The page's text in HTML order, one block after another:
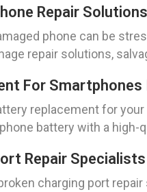
Repair
phone can be
repair solutions,
For Smartphones
replacement for
battery with a
Repair
broken charging port